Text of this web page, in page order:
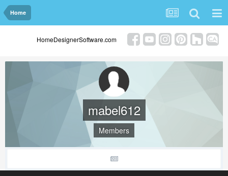
Home
HomeDesignerSoftware.com
mabel612
Members